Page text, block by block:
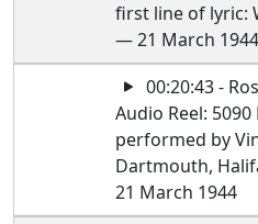
first line of lyric:
— 21 March 1944
00:20:43 -
Audio Reel:
performed by
Dartmouth,
21 March 1944